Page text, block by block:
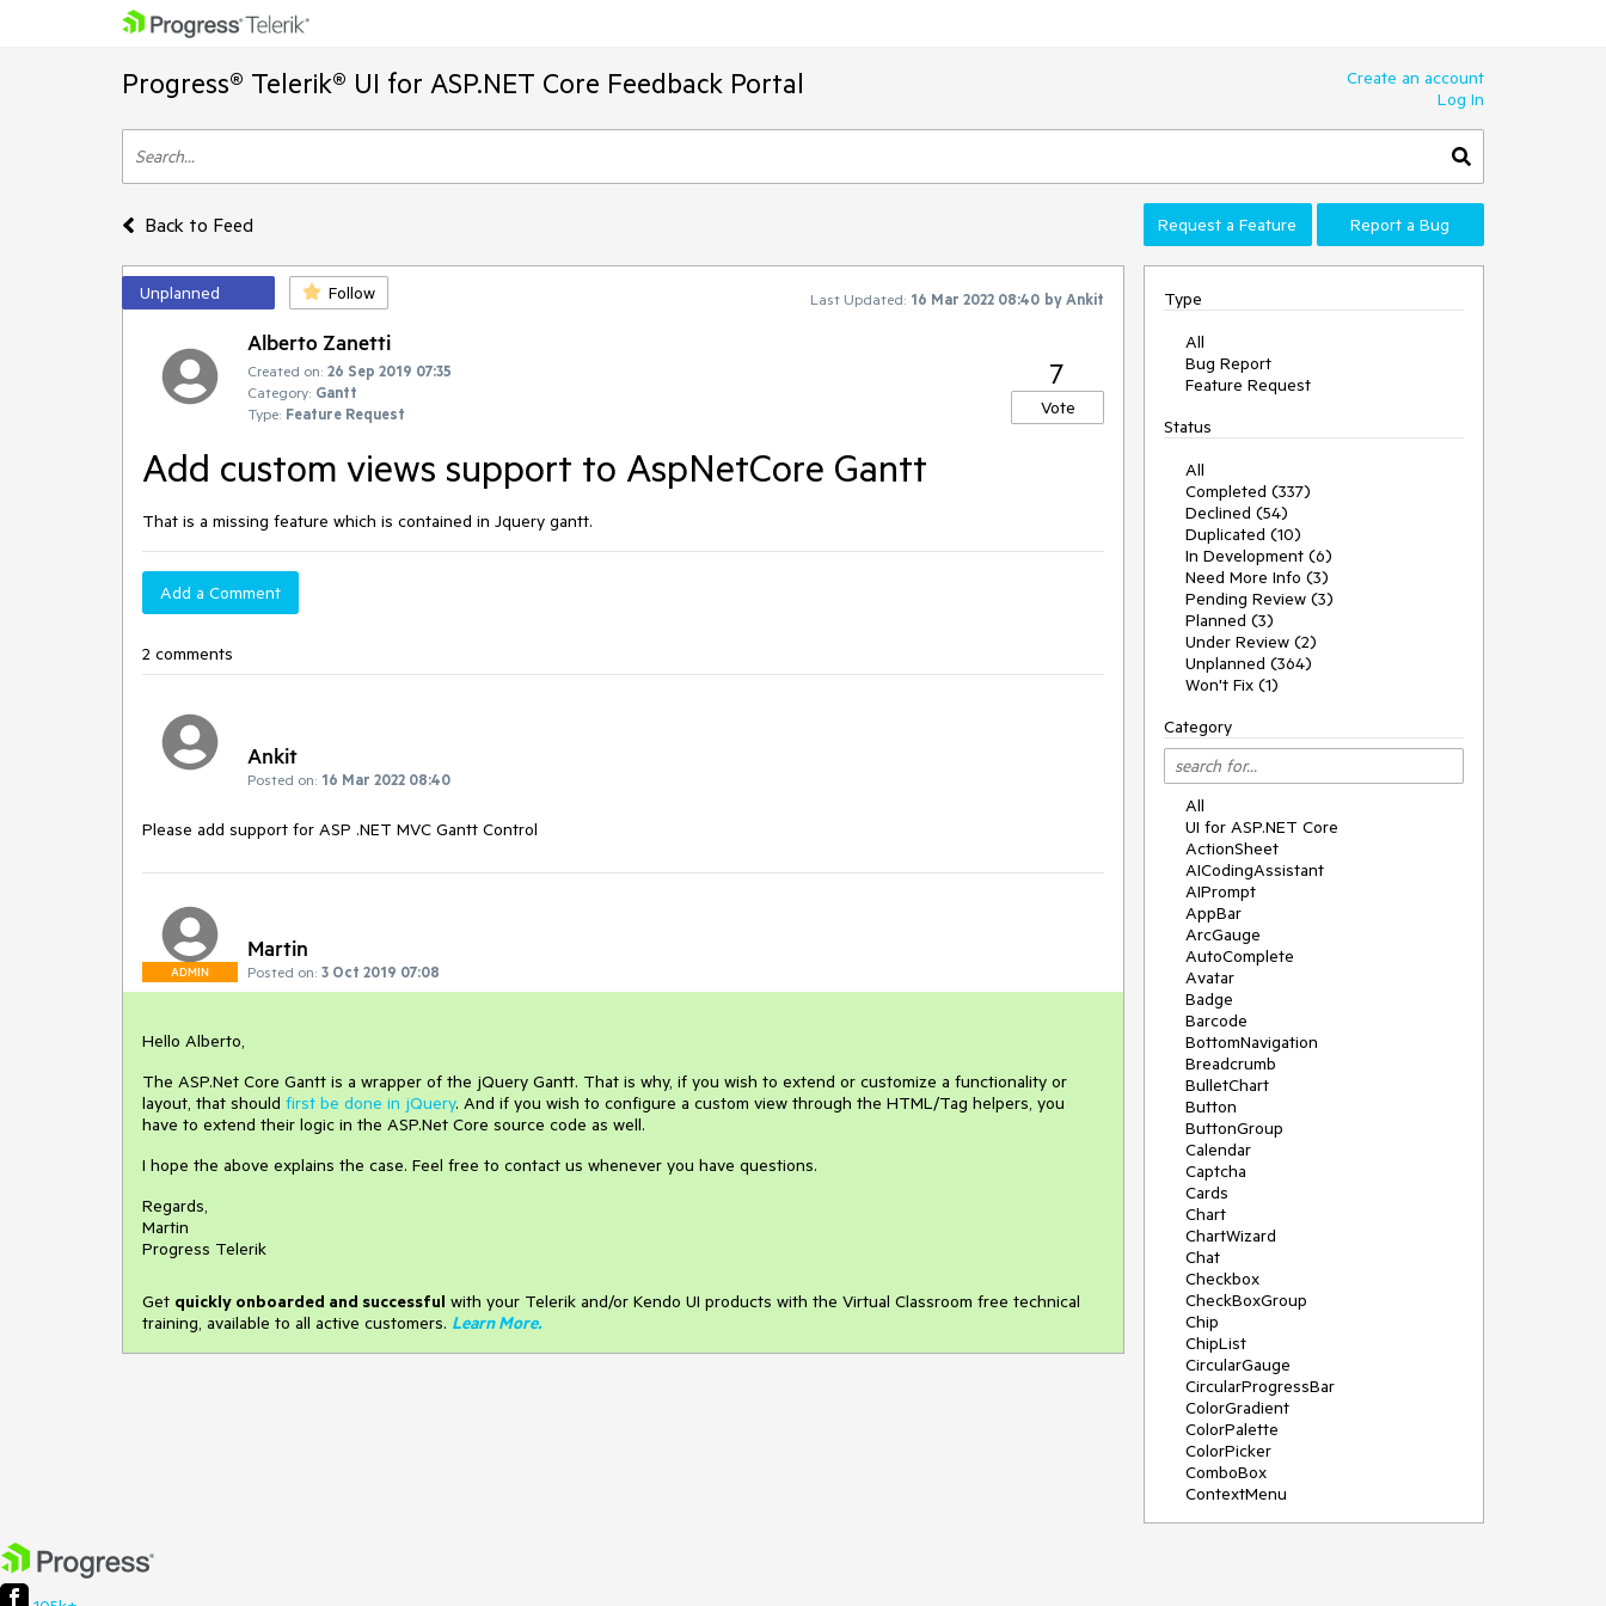
Progress® Telerik® UI for ASP.NET Core Feedback Portal
Create an account
Log In
Back to Feed Request a Feature Report a Bug
Unplanned Follow Last Updated: 16 Mar 2022 08:40 byAnkit
Alberto Zanetti
Created on: 26 Sep 2019 07:35
Category: Gantt
Type: Feature Request
7
Vote
Add custom views support to AspNetCore Gantt
That is a missing feature which is contained in Jquery gantt.
Add a Comment
2 comments
Ankit
Posted on: 16 Mar 2022 08:40
Please add support for ASP .NET MVC Gantt Control
ADMIN
Martin
Posted on: 3 Oct 2019 07:08
Hello Alberto,
The ASP.Net Core Gantt is a wrapper of the jQuery Gantt. That is why, if you wish to extend or customize a functionality or
layout, that should first be done in jQuery. And if you wish to configure a custom view through the HTML/Tag helpers, you
have to extend their logic in the ASP.Net Core source code as well.
I hope the above explains the case. Feel free to contact us whenever you have questions.
Regards,
Martin
Progress Telerik
Get quickly onboarded and successful with your Telerik and/or Kendo UI products with the Virtual Classroom free technical
training, available to all active customers. Learn More.
Type
All
Bug Report
Feature Request
Status
All
Completed (337)
Declined (54)
Duplicated (10)
In Development (6)
Need More Info (3)
Pending Review (3)
Planned (3)
Under Review (2)
Unplanned (364)
Won't Fix (1)
Category
All
UI for ASP.NET Core
ActionSheet
AICodingAssistant
AIPrompt
AppBar
ArcGauge
AutoComplete
Avatar
Badge
Barcode
BottomNavigation
Breadcrumb
BulletChart
Button
ButtonGroup
Calendar
Captcha
Cards
Chart
ChartWizard
Chat
Checkbox
CheckBoxGroup
Chip
ChipList
CircularGauge
CircularProgressBar
ColorGradient
ColorPalette
ColorPicker
ComboBox
ContextMenu